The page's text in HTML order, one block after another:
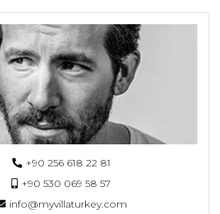
+90 256 618 22 81
+90 530 069 58 57
info@myvillaturkey.com